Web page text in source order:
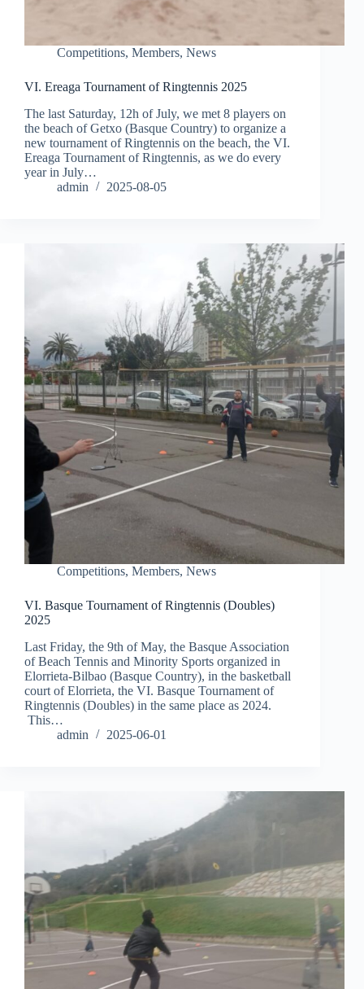
Competitions, Members, News
VI. Ereaga Tournament of Ringtennis 2025
The last Saturday, 12h of July, we met 8 players on
the beach of Getxo (Basque Country) to organize a
new tournament of Ringtennis on the beach, the VI.
Ereaga Tournament of Ringtennis, as we do every
year in July…
admin
2025-08-05
Competitions, Members, News
VI. Basque Tournament of Ringtennis (Doubles)
2025
Last Friday, the 9th of May, the Basque Association
of Beach Tennis and Minority Sports organized in
Elorrieta-Bilbao (Basque Country), in the basketball
court of Elorrieta, the VI. Basque Tournament of
Ringtennis (Doubles) in the same place as 2024.
This…
admin
2025-06-01